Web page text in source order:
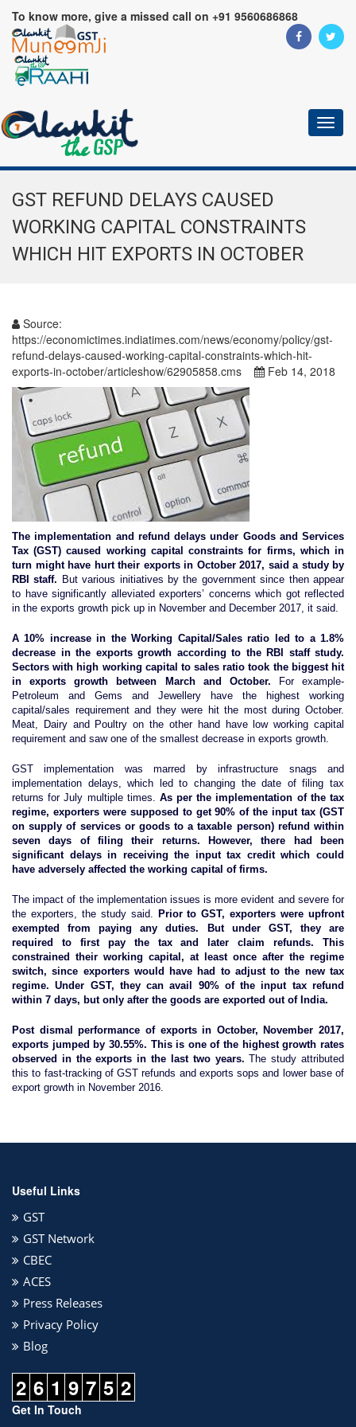
To know more, give a missed call on +91 9560686868
GST REFUND DELAYS CAUSED
WORKING CAPITAL CONSTRAINTS
WHICH HIT EXPORTS IN OCTOBER
Source:
https://economictimes.indiatimes.com/news/economy/policy/gst-
refund-delays-caused-working-capital-constraints-which-hit-
exports-in-october/articleshow/62905858.cms
Feb 14, 2018
The implementation and refund delays under Goods and Services
Tax (GST) caused working capital constraints for firms, which in
turn might have hurt their exports in October 2017, said a study by
RBI staff. But various initiatives by the government since then appear
to have significantly alleviated exporters’ concerns which got reflected
in the exports growth pick up in November and December 2017, it said.
A 10% increase in the Working Capital/Sales ratio led to a 1.8%
decrease in the exports growth according to the RBI staff study.
Sectors with high working capital to sales ratio took the biggest hit
in exports growth between March and October.
For example-
Petroleum and Gems and Jewellery have the highest working
capital/sales requirement and they were hit the most during October.
Meat, Dairy and Poultry on the other hand have low working capital
requirement and saw one of the smallest decrease in exports growth.
GST implementation was marred by infrastructure snags and
implementation delays, which led to changing the date of filing tax
returns for July multiple times. As per the implementation of the tax
regime, exporters were supposed to get 90% of the input tax (GST
on supply of services or goods to a taxable person) refund within
seven days of filing their returns. However, there had been
significant delays in receiving the input tax credit which could
have adversely affected the working capital of firms.
The impact of the implementation issues is more evident and severe for
the exporters, the study said. Prior to GST, exporters were upfront
exempted from paying any duties. But under GST, they are
required to first pay the tax and later claim refunds. This
constrained their working capital, at least once after the regime
switch, since exporters would have had to adjust to the new tax
regime. Under GST, they can avail 90% of the input tax refund
within 7 days, but only after the goods are exported out of India.
Post dismal performance of exports in October, November 2017,
exports jumped by 30.55%. This is one of the highest growth rates
observed in the exports in the last two years. The study attributed
this to fast-tracking of GST refunds and exports sops and lower base of
export growth in November 2016.
Useful Links
GST
GST Network
CBEC
ACES
Press Releases
Privacy Policy
Blog
2 6 1 9 7 5 2
Get In Touch